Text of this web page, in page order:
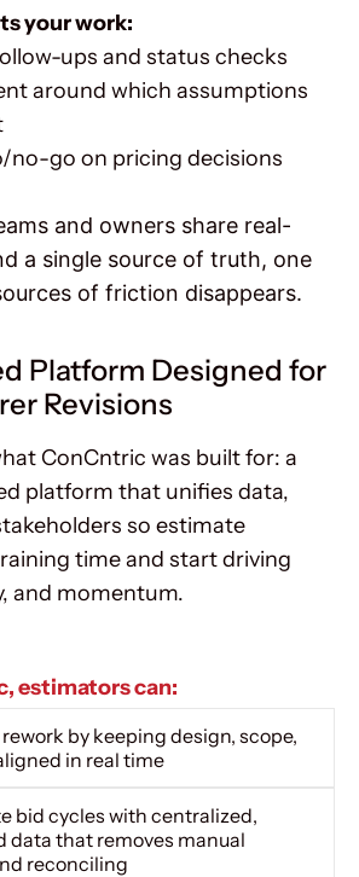
your work:
ups and status checks
around which assumptions
no-go on pricing decisions
and owners share real-
a single source of truth, one
of friction disappears.
Platform Designed for
Revisions
ConCntric was built for: a
platform that unifies data,
so estimate
time and start driving
and momentum.
estimators can:
by keeping design, scope,
in real time
bid cycles with centralized,
data that removes manual
reconciling